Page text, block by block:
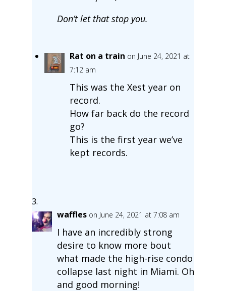
Don’t let that stop you.
Rat on a train on June 24, 2021 at
7:12 am
This was the Xest year on
record.
How far back do the record
go?
This is the first year we’ve
kept records.
waffles on June 24, 2021 at 7:08 am
I have an incredibly strong
desire to know more bout
what made the high-rise condo
collapse last night in Miami. Oh
and good morning!